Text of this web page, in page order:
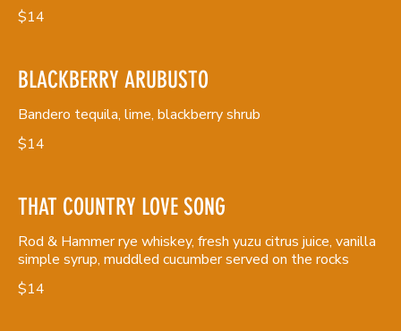
$14
BLACKBERRY ARUBUSTO
Bandero tequila, lime, blackberry shrub
$14
THAT COUNTRY LOVE SONG
Rod & Hammer rye whiskey, fresh yuzu citrus juice, vanilla
simple syrup, muddled cucumber served on the rocks
$14